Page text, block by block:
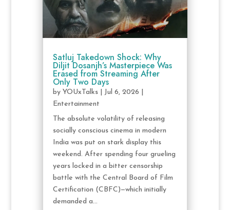
Satluj Takedown Shock: Why
Diljit Dosanjh’s Masterpiece Was
Erased from Streaming After
Only Two Days
by YOUxTalks| Jul 6, 2026
Entertainment
The absolute volatility of releasing
socially conscious cinema in modern
India was put on stark display this
weekend. After spending four grueling
years locked in a bitter censorship
battle with the Central Board of Film
Certification (CBFC)—which initially
demanded a...